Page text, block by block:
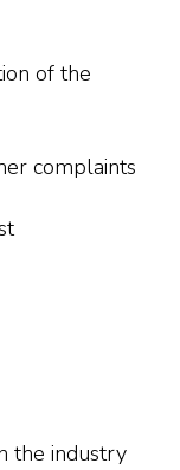
of the
complaints
the industry